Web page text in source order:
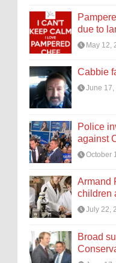
due to
May 12,
Cabbie
June 17,
Police
against
October
Armand
children
July 22,
Broad